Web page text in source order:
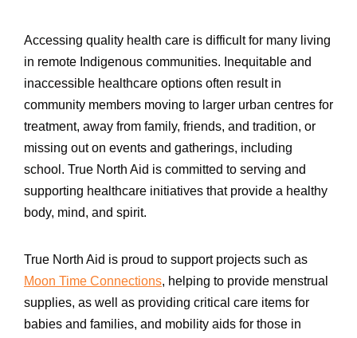
Accessing quality health care is difficult for many living
in remote Indigenous communities. Inequitable and
inaccessible healthcare options often result in
community members moving to larger urban centres for
treatment, away from family, friends, and tradition, or
missing out on events and gatherings, including
school. True North Aid is committed to serving and
supporting healthcare initiatives that provide a healthy
body, mind, and spirit.
True North Aid is proud to support projects such as
Moon Time Connections, helping to provide menstrual
supplies, as well as providing critical care items for
babies and families, and mobility aids for those in